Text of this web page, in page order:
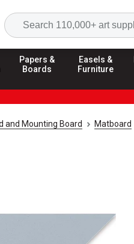
Papers &
Boards
Easels &
Furniture
and Mounting Board Matboard